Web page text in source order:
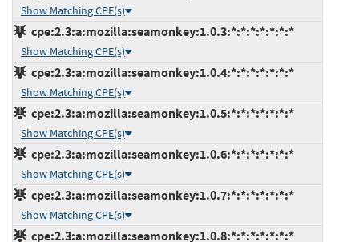
Show Matching CPE(s)
cpe:2.3:a:mozilla:seamonkey:1.0.3:*:*:*:*:*:*:*
Show Matching CPE(s)
cpe:2.3:a:mozilla:seamonkey:1.0.4:*:*:*:*:*:*:*
Show Matching CPE(s)
cpe:2.3:a:mozilla:seamonkey:1.0.5:*:*:*:*:*:*:*
Show Matching CPE(s)
cpe:2.3:a:mozilla:seamonkey:1.0.6:*:*:*:*:*:*:*
Show Matching CPE(s)
cpe:2.3:a:mozilla:seamonkey:1.0.7:*:*:*:*:*:*:*
Show Matching CPE(s)
cpe:2.3:a:mozilla:seamonkey:1.0.8:*:*:*:*:*:*:*